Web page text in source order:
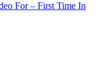
For – First Time In